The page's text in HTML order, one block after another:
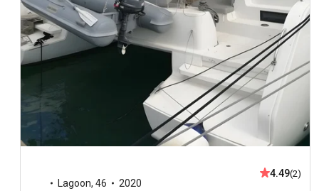
Lagoon, 46
2020
4.49(2)